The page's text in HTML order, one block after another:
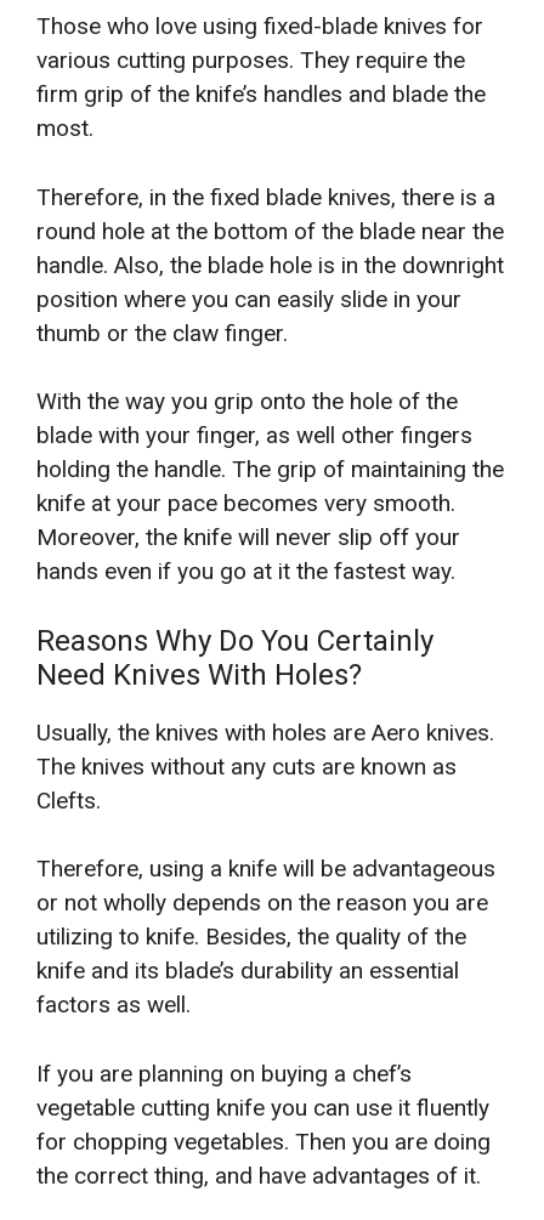
Those who love using fixed-blade knives for
various cutting purposes. They require the
firm grip of the knife’s handles and blade the
most.
Therefore, in the fixed blade knives, there is a
round hole at the bottom of the blade near the
handle. Also, the blade hole is in the downright
position where you can easily slide in your
thumb or the claw finger.
With the way you grip onto the hole of the
blade with your finger, as well other fingers
holding the handle. The grip of maintaining the
knife at your pace becomes very smooth.
Moreover, the knife will never slip off your
hands even if you go at it the fastest way.
Reasons Why Do You Certainly
Need Knives With Holes?
Usually, the knives with holes are Aero knives.
The knives without any cuts are known as
Clefts.
Therefore, using a knife will be advantageous
or not wholly depends on the reason you are
utilizing to knife. Besides, the quality of the
knife and its blade’s durability an essential
factors as well.
If you are planning on buying a chef’s
vegetable cutting knife you can use it fluently
for chopping vegetables. Then you are doing
the correct thing, and have advantages of it.